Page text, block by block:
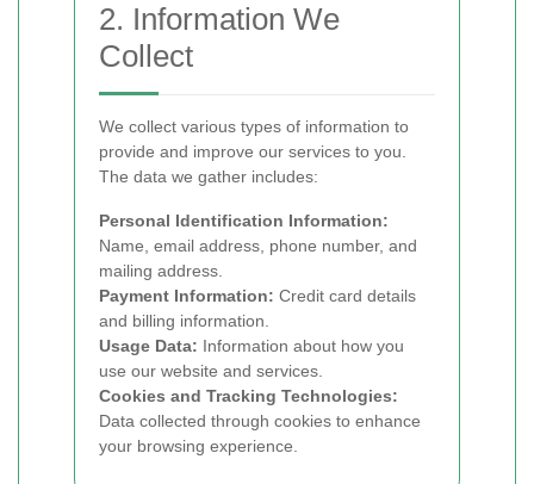
2. Information We
Collect
We collect various types of information to
provide and improve our services to you.
The data we gather includes:
Personal Identification Information:
Name, email address, phone number, and
mailing address.
Payment Information: Credit card details
and billing information.
Usage Data: Information about how you
use our website and services.
Cookies and Tracking Technologies:
Data collected through cookies to enhance
your browsing experience.